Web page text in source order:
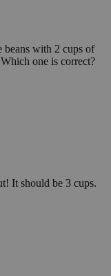
beans with 2 cups of
one is correct?
It should be 3 cups.